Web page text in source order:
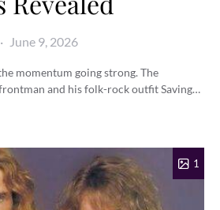
June 9, 2026
momentum going strong. The
and his folk-rock outfit Saving…
1